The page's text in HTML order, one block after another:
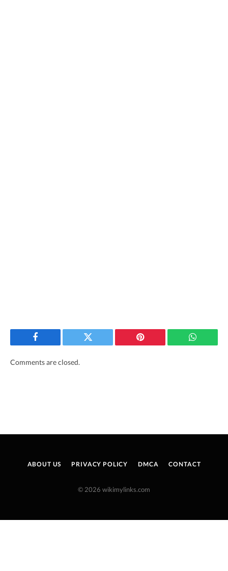
Facebook Twitter Pinterest
Comments are closed.
ABOUT US PRIVACY POLICY DMCA CONTACT
© 2026 wikimylinks.com